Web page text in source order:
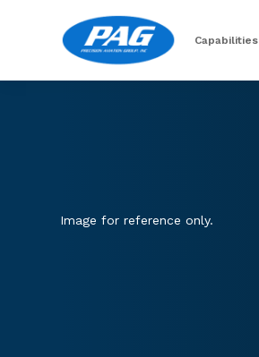
Capabilities
Image for reference only.